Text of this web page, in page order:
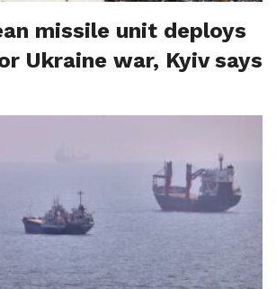
missile unit deploys
Ukraine war, Kyiv says